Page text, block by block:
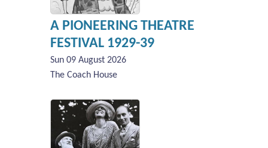
A PIONEERING THEATRE
FESTIVAL 1929-39
Sun 09 August 2026
The Coach House